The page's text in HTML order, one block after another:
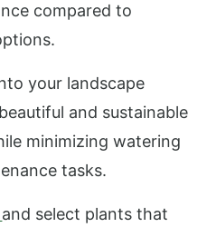
compared to
your landscape
and sustainable
minimizing watering
tasks.
and select plants that